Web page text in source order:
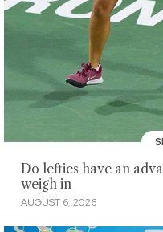
Do lefties have an
weigh in
AUGUST 6, 2026